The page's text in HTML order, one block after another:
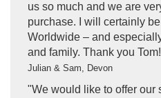
us so much and we are
purchase. I will certainly
Worldwide – and
and family. Thank you
Julian & Sam, Devon
"We would like to offer our